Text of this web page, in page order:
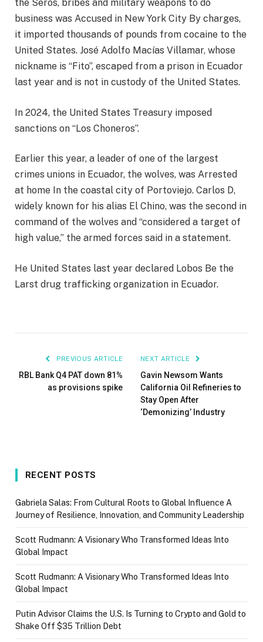
the Seros, bribes and military weapons to do
business was Accused in New York City By charges,
it imported thousands of pounds from cocaine to the
United States. José Adolfo Macías Villamar, whose
nickname is “Fito”, escaped from a prison in Ecuador
last year and is not in custody of the United States.
In 2024, the United States Treasury imposed
sanctions on “Los Choneros”.
Earlier this year, a leader of one of the largest
crimes unions in Ecuador, the wolves, was Arrested
at home In the coastal city of Portoviejo. Carlos D,
widely known for his alias El Chino, was the second in
command of the wolves and “considered a target of
high value,” the armed forces said in a statement.
He United States last year declared Lobos Be the
Larst drug trafficking organization in Ecuador.
PREVIOUS ARTICLE
RBL Bank Q4 PAT down 81%
as provisions spike
NEXT ARTICLE
Gavin Newsom Wants
California Oil Refineries to
Stay Open After
‘Demonizing’ Industry
RECENT POSTS
Gabriela Salas: From Cultural Roots to Global Influence A
Journey of Resilience, Innovation, and Community Leadership
Scott Rudmann: A Visionary Who Transformed Ideas Into
Global Impact
Scott Rudmann: A Visionary Who Transformed Ideas Into
Global Impact
Putin Advisor Claims the U.S. Is Turning to Crypto and Gold to
Shake Off $35 Trillion Debt